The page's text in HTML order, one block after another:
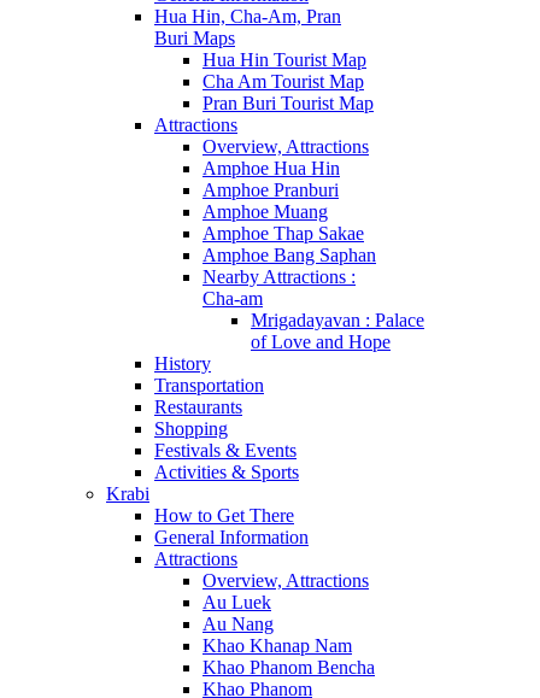
Hua Hin, Cha-Am, Pran
Buri Maps
Hua Hin Tourist Map
Cha Am Tourist Map
Pran Buri Tourist Map
Attractions
Overview, Attractions
Amphoe Hua Hin
Amphoe Pranburi
Amphoe Muang
Amphoe Thap Sakae
Amphoe Bang Saphan
Nearby Attractions :
Cha-am
Mrigadayavan : Palace
of Love and Hope
History
Transportation
Restaurants
Shopping
Festivals & Events
Activities & Sports
Krabi
How to Get There
General Information
Attractions
Overview, Attractions
Au Luek
Au Nang
Khao Khanap Nam
Khao Phanom Bencha
Khao Phanom